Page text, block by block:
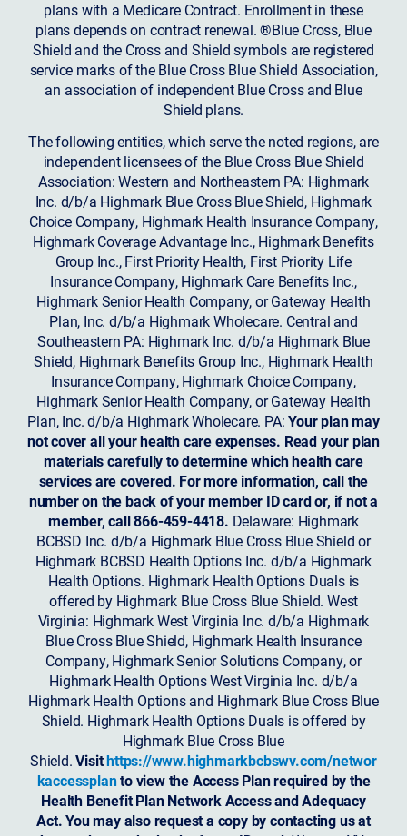
plans with a Medicare Contract. Enrollment in these
plans depends on contract renewal. ®Blue Cross, Blue
Shield and the Cross and Shield symbols are registered
service marks of the Blue Cross Blue Shield Association,
an association of independent Blue Cross and Blue
Shield plans.
The following entities, which serve the noted regions, are
independent licensees of the Blue Cross Blue Shield
Association: Western and Northeastern PA: Highmark
Inc. d/b/a Highmark Blue Cross Blue Shield, Highmark
Choice Company, Highmark Health Insurance Company,
Highmark Coverage Advantage Inc., Highmark Benefits
Group Inc., First Priority Health, First Priority Life
Insurance Company, Highmark Care Benefits Inc.,
Highmark Senior Health Company, or Gateway Health
Plan, Inc. d/b/a Highmark Wholecare. Central and
Southeastern PA: Highmark Inc. d/b/a Highmark Blue
Shield, Highmark Benefits Group Inc., Highmark Health
Insurance Company, Highmark Choice Company,
Highmark Senior Health Company, or Gateway Health
Plan, Inc. d/b/a Highmark Wholecare. PA:Your plan may
not cover all your health care expenses. Read your plan
materials carefully to determine which health care
services are covered. For more information, call the
number on the back of your member ID card or, if not a
member, call 866-459-4418. Delaware: Highmark
BCBSD Inc. d/b/a Highmark Blue Cross Blue Shield or
Highmark BCBSD Health Options Inc. d/b/a Highmark
Health Options. Highmark Health Options Duals is
offered by Highmark Blue Cross Blue Shield. West
Virginia: Highmark West Virginia Inc. d/b/a Highmark
Blue Cross Blue Shield, Highmark Health Insurance
Company, Highmark Senior Solutions Company, or
Highmark Health Options West Virginia Inc. d/b/a
Highmark Health Options and Highmark Blue Cross Blue
Shield. Highmark Health Options Duals is offered by
Highmark Blue Cross Blue
Shield.Visithttps://www.highmarkbcbswv.com/networ
kaccessplanto view the Access Plan required by the
Health Benefit Plan Network Access and Adequacy
Act. You may also request a copy by contacting us at